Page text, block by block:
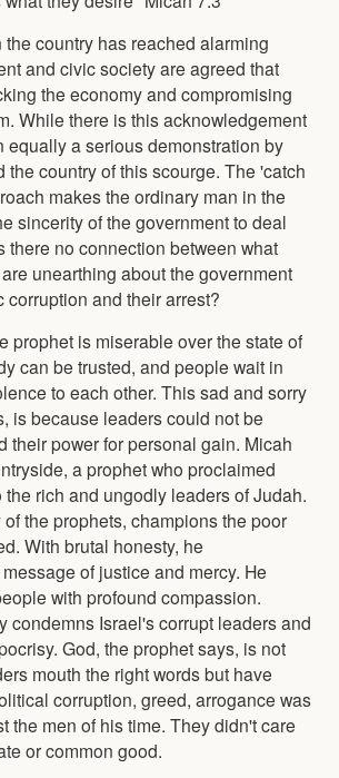
country has reached alarming
and civic society are agreed that
the economy and compromising
While there is this acknowledgement
equally a serious demonstration by
the country of this scourge. The 'catch
makes the ordinary man in the
sincerity of the government to deal
there no connection between what
unearthing about the government
corruption and their arrest?
prophet is miserable over the state of
can be trusted, and people wait in
to each other. This sad and sorry
is because leaders could not be
their power for personal gain. Micah
a prophet who proclaimed
the rich and ungodly leaders of Judah.
the prophets, champions the poor
With brutal honesty, he
of justice and mercy. He
with profound compassion.
condemns Israel's corrupt leaders and
God, the prophet says, is not
mouth the right words but have
corruption, greed, arrogance was
the men of his time. They didn't care
or common good.